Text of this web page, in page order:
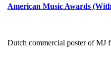
American Music Awards
Dutch commercial poster of MJ